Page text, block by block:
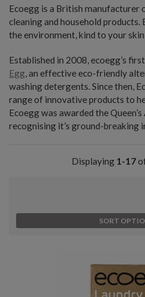
Ecoegg is a British manufacturer
cleaning and household
the environment, kind to your
Established in 2008, ecoegg’s
Egg, an effective eco-friendly
washing detergents. Since then,
range of innovative products to
Ecoegg was awarded the
recognising it’s ground-breaking
Displaying 1-17
SORT